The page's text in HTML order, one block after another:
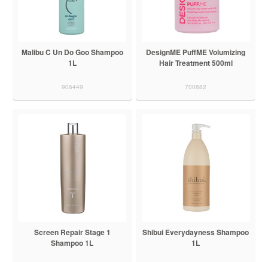
Malibu C Un Do Goo Shampoo
1L
906449
DesignME PuffME Volumizing
Hair Treatment 500ml
700882
Screen Repair Stage 1
Shampoo 1L
Shibui Everydayness Shampoo
1L